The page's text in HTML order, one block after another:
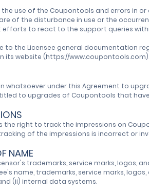
the use of the Coupontools and errors
of the disturbance in use or the
efforts to react to the support queries
to the Licensee general documentation
website (https://www.coupontools.com).
whatsoever under this Agreement to
to upgrades of Coupontools that
the right to track the impressions on
of the impressions is incorrect or
NAME
trademarks, service marks,
name, trademarks, service marks,
(ii) internal data systems.